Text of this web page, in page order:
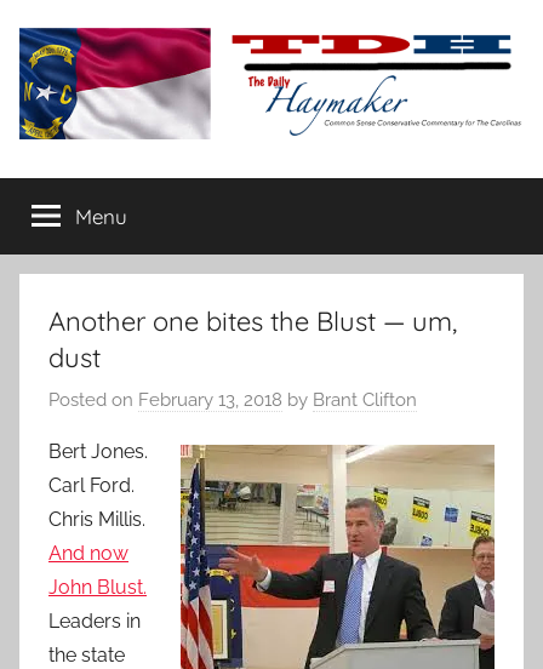
content
The
Daily
Haymaker
conservative
commentary
Menu
Another one bites the Blust — um,
dust
Posted on February 13, 2018 by Brant Clifton
Bert Jones.
Carl Ford.
Chris Millis.
And now
John Blust.
Leaders in
the state